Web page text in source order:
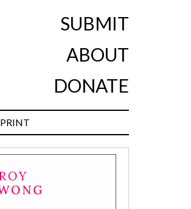
SUBMIT
ABOUT
DONATE
PRINT